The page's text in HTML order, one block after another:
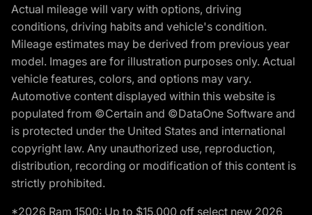
Actual mileage will vary with options, driving
conditions, driving habits and vehicle's condition.
Mileage estimates may be derived from previous year
model. Images are for illustration purposes only. Actual
vehicle features, colors, and options may vary.
Automotive content displayed within this website is
populated from ©Certain and ©DataOne Software and
is protected under the United States and international
copyright law. Any unauthorized use, reproduction,
distribution, recording or modification of this content is
strictly prohibited.
*2026 Ram 1500: Up to $15,000 off select new 2026